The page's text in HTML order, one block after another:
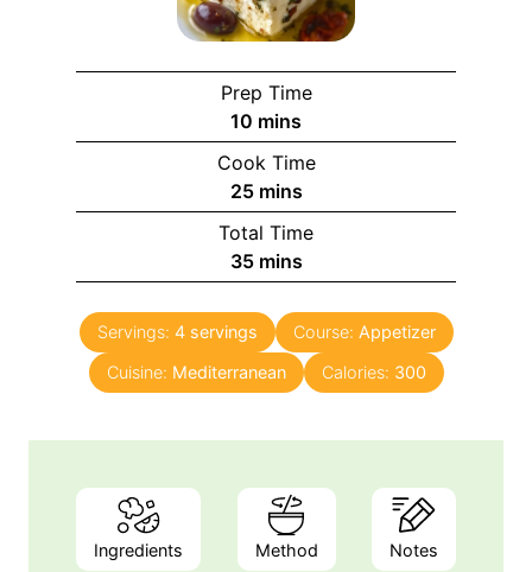
Prep Time
10 m
i
n
u
t
e
s
mins
Cook Time
25m
i
n
u
e
s
mins
Total Time
35m
i
n
u
t
mins
Servings: 4 servings Course: Appetizer
Cuisine: Mediterranean Calories: 300
Ingredients Method Notes